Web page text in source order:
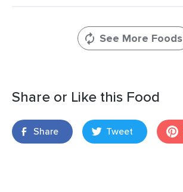
See More Foods
Share or Like this Food
Share Tweet